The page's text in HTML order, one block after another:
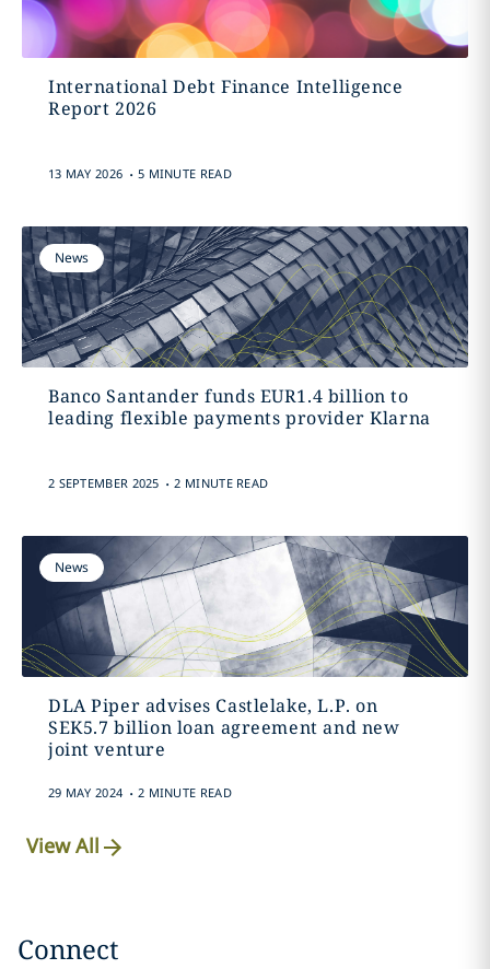
International Debt Finance Intelligence
Report 2026
13 MAY 2026 . 5 MINUTE READ
News
Banco Santander funds EUR1.4 billion to
leading flexible payments provider Klarna
2 SEPTEMBER 2025 . 2 MINUTE READ
News
DLA Piper advises Castlelake, L.P. on
SEK5.7 billion loan agreement and new
joint venture
29 MAY 2024 . 2 MINUTE READ
View All
Connect